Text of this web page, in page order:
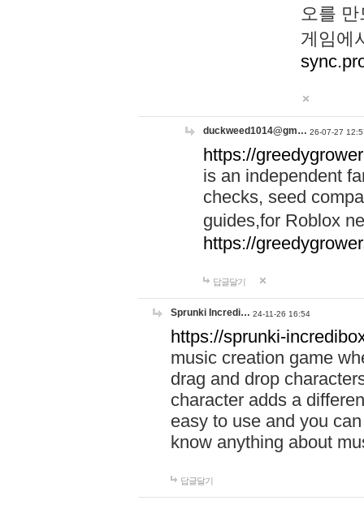
오를
게임에
duckweed1014@gm… 26-07-27
https://
is an independent
checks, seed
guides,for Roblox
https://
답글달기
Sprunki Incredi… 24-11-26 16:54
https://sprunki-
music creation game
drag and drop
character adds a
easy to use and you
know anything about
답글달기